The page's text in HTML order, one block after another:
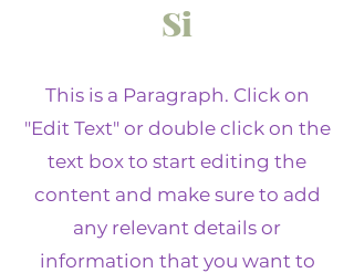
Si
This is a Paragraph. Click on
"Edit Text" or double click on the
text box to start editing the
content and make sure to add
any relevant details or
information that you want to